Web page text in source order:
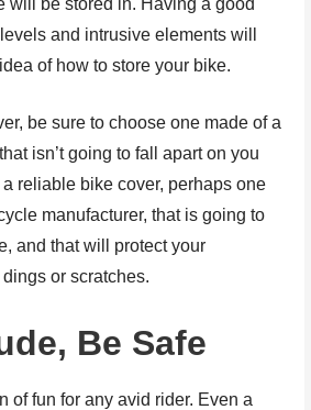
and intrusive elements will
of how to store your bike.
be sure to choose one made of a
isn’t going to fall apart on you
reliable bike cover, perhaps one
manufacturer, that is going to
and that will protect your
or scratches.
Be Safe
of fun for any avid rider. Even a